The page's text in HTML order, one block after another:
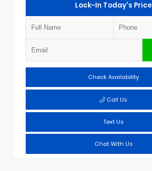
Lock-In Today's Price
Check Availability
Call Us
Text Us
Chat With Us